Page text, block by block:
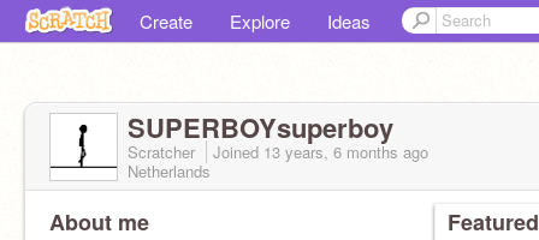
Create Explore Ideas
SUPERBOYsuperboy
Scratcher Joined 13 years, 6 months ago
Netherlands
About me